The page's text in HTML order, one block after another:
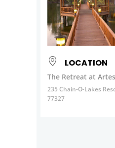
LOCATION
The Retreat at
235 Chain-O-Lakes
77327